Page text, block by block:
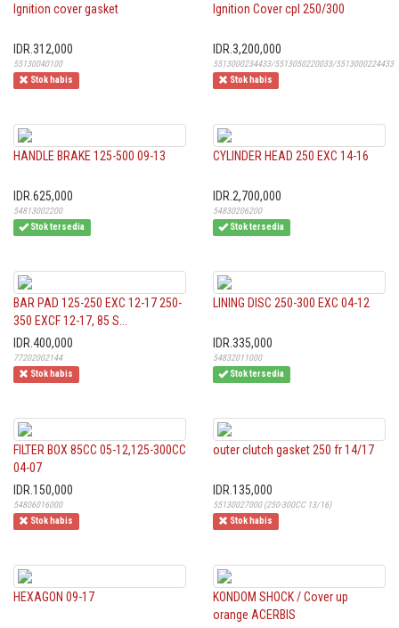
Ignition cover gasket
IDR.312,000
55130040100
Stok habis
Ignition Cover cpl 250/300
IDR.3,200,000
5513000234433/5513050220033/5513000224433
Stok habis
HANDLE BRAKE 125-500 09-13
IDR.625,000
54813002200
Stok tersedia
CYLINDER HEAD 250 EXC 14-16
IDR.2,700,000
54830206200
Stok tersedia
BAR PAD 125-250 EXC 12-17 250-
350 EXCF 12-17, 85 S...
IDR.400,000
77202002144
Stok habis
LINING DISC 250-300 EXC 04-12
IDR.335,000
54832011000
Stok tersedia
FILTER BOX 85CC 05-12,125-300CC
04-07
IDR.150,000
54806016000
Stok habis
outer clutch gasket 250 fr 14/17
IDR.135,000
55130027000 (250-300CC 13/16)
Stok habis
HEXAGON 09-17
KONDOM SHOCK / Cover up
orange ACERBIS